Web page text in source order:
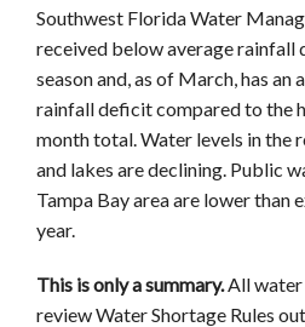
Southwest Florida Water
received below average rainfall
season and, as of March, has
rainfall deficit compared to the
month total. Water levels in the
and lakes are declining. Public
Tampa Bay area are lower than
year.
This is only a summary. All water
review Water Shortage Rules